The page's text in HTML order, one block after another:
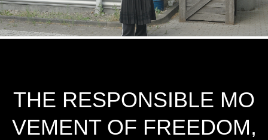
THE RESPONSIBLE MO
VEMENT OF FREEDOM,